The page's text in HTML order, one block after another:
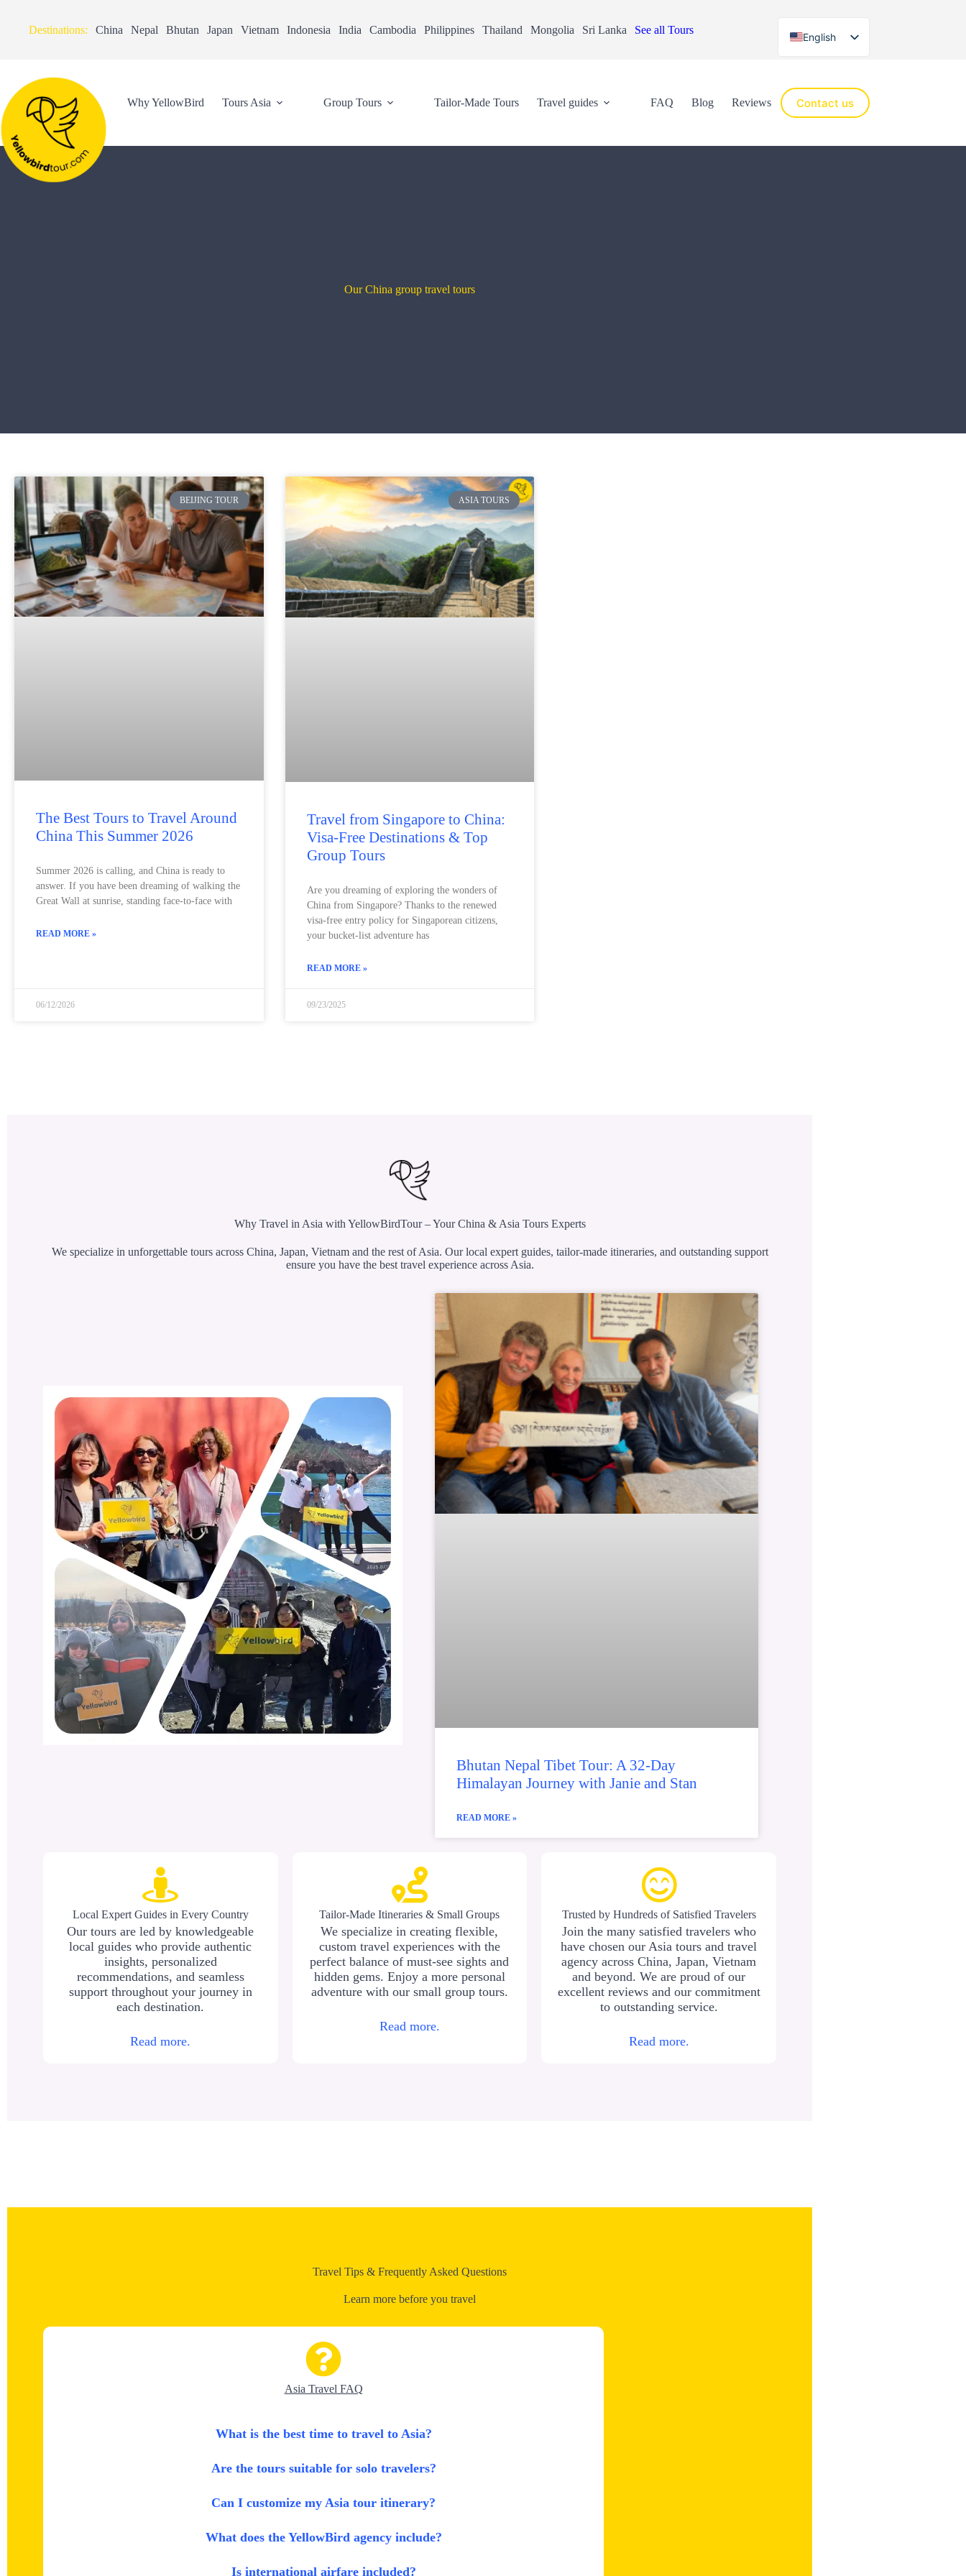
Destinations: China Nepal Bhutan Japan Vietnam Indonesia India Cambodia Philippines Thailand Mongolia Sri Lanka See all Tours
English
Español
Why YellowBird Tours Asia Group Tours Tailor-Made Tours Travel guides FAQ Blog Reviews Contact us
Our China group travel tours
BEIJING TOUR
The Best Tours to Travel Around
China This Summer 2026
Summer 2026 is calling, and China is ready to
answer. If you have been dreaming of walking the
Great Wall at sunrise, standing face-to-face with
READ MORE »
06/12/2026
ASIA TOURS
Travel from Singapore to China:
Visa-Free Destinations & Top
Group Tours
Are you dreaming of exploring the wonders of
China from Singapore? Thanks to the renewed
visa-free entry policy for Singaporean citizens,
your bucket-list adventure has
READ MORE »
09/23/2025
Why Travel in Asia with YellowBirdTour – Your China & Asia Tours Experts
We specialize in unforgettable tours across China, Japan, Vietnam and the rest of Asia. Our local expert guides, tailor-made itineraries, and outstanding support
ensure you have the best travel experience across Asia.
Bhutan Nepal Tibet Tour: A 32-Day
Himalayan Journey with Janie and Stan
READ MORE »
Local Expert Guides in Every Country
Our tours are led by knowledgeable
local guides who provide authentic
insights, personalized
recommendations, and seamless
support throughout your journey in
each destination.
Read more.
Tailor-Made Itineraries & Small Groups
We specialize in creating flexible,
custom travel experiences with the
perfect balance of must-see sights and
hidden gems. Enjoy a more personal
adventure with our small group tours.
Read more.
Trusted by Hundreds of Satisfied Travelers
Join the many satisfied travelers who
have chosen our Asia tours and travel
agency across China, Japan, Vietnam
and beyond. We are proud of our
excellent reviews and our commitment
to outstanding service.
Read more.
Travel Tips & Frequently Asked Questions
Learn more before you travel
Asia Travel FAQ
What is the best time to travel to Asia?
Are the tours suitable for solo travelers?
Can I customize my Asia tour itinerary?
What does the YellowBird agency include?
Is international airfare included?